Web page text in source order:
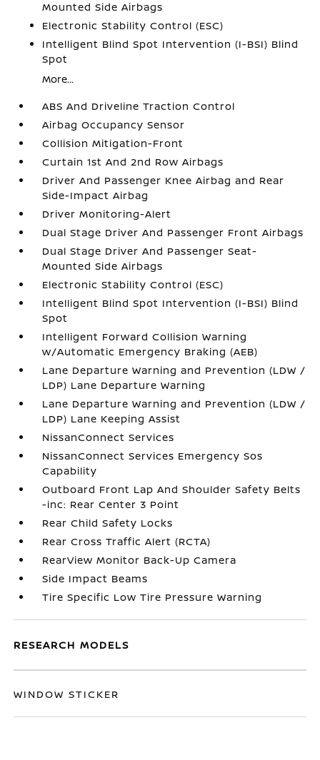
Mounted Side Airbags
Electronic Stability Control (ESC)
Intelligent Blind Spot Intervention (I-BSI) Blind
Spot
More...
ABS And Driveline Traction Control
Airbag Occupancy Sensor
Collision Mitigation-Front
Curtain 1st And 2nd Row Airbags
Driver And Passenger Knee Airbag and Rear
Side-Impact Airbag
Driver Monitoring-Alert
Dual Stage Driver And Passenger Front Airbags
Dual Stage Driver And Passenger Seat-
Mounted Side Airbags
Electronic Stability Control (ESC)
Intelligent Blind Spot Intervention (I-BSI) Blind
Spot
Intelligent Forward Collision Warning
w/Automatic Emergency Braking (AEB)
Lane Departure Warning and Prevention (LDW /
LDP) Lane Departure Warning
Lane Departure Warning and Prevention (LDW /
LDP) Lane Keeping Assist
NissanConnect Services
NissanConnect Services Emergency Sos
Capability
Outboard Front Lap And Shoulder Safety Belts
-inc: Rear Center 3 Point
Rear Child Safety Locks
Rear Cross Traffic Alert (RCTA)
RearView Monitor Back-Up Camera
Side Impact Beams
Tire Specific Low Tire Pressure Warning
RESEARCH MODELS
WINDOW STICKER